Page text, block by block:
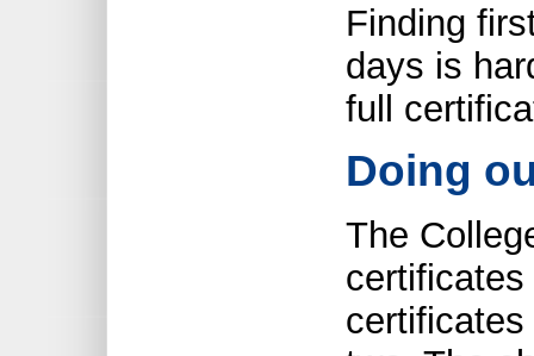
Finding
days is
full
Doing
The